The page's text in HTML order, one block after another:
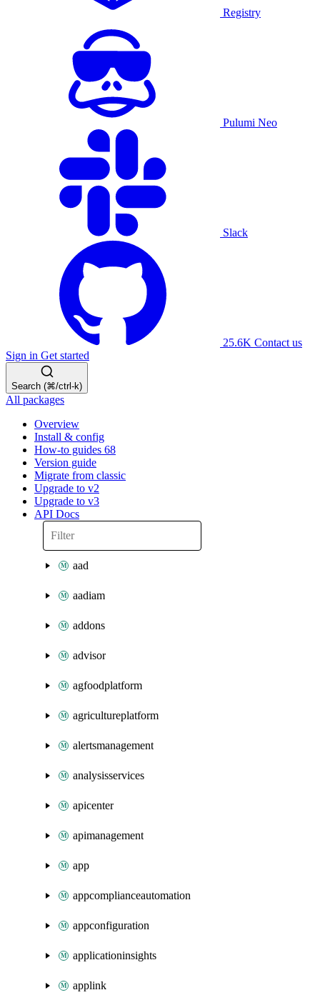
Registry
Pulumi Neo
Slack
25.6K Contact us
Sign in Get started
Search (⌘/ctrl-k)
All packages
Overview
Install & config
How-to guides 68
Version guide
Migrate from classic
Upgrade to v2
Upgrade to v3
API Docs
aad
aadiam
addons
advisor
agfoodplatform
agricultureplatform
alertsmanagement
analysisservices
apicenter
apimanagement
app
appcomplianceautomation
appconfiguration
applicationinsights
applink